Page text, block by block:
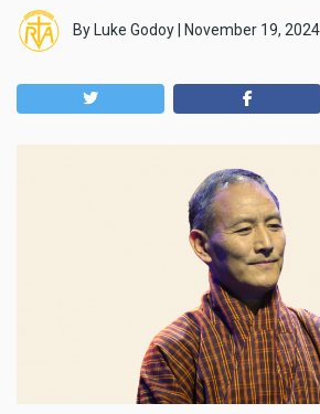
By Luke Godoy November 19, 2024